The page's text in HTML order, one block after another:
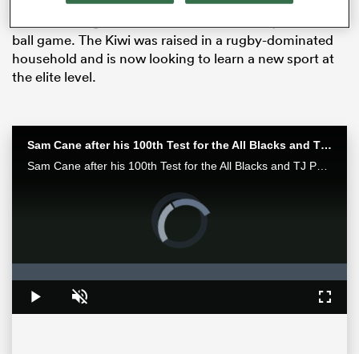
ball game. The Kiwi was raised in a rugby-dominated
household and is now looking to learn a new sport at
the elite level.
Sam Cane after his 100th Test for the All Blacks and TJ Perenara after his last home game | All Blacks post-match
Sam Cane after his 100th Test for the All Blacks and TJ Perenara after his last home game talk to the media after the All Blacks 33-13 win over the Wallabies in Wellington.
Video
Player
is
loading.
Play Unmute
0%